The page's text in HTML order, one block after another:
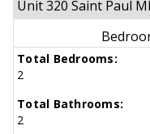
Unit 320 Saint Paul
Total Bedrooms:
2
Total Bathrooms:
2